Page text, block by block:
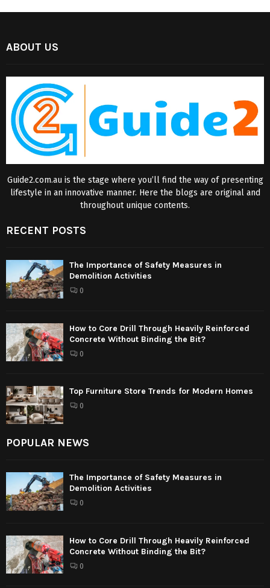
ABOUT US
Guide2.com.au is the stage where you’ll find the way of presenting
lifestyle in an innovative manner. Here the blogs are original and
throughout unique contents.
RECENT POSTS
The Importance of Safety Measures in
Demolition Activities
0
How to Core Drill Through Heavily Reinforced
Concrete Without Binding the Bit?
0
Top Furniture Store Trends for Modern Homes
0
POPULAR NEWS
The Importance of Safety Measures in
Demolition Activities
0
How to Core Drill Through Heavily Reinforced
Concrete Without Binding the Bit?
0